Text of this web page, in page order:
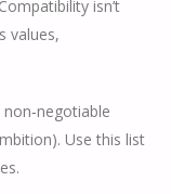
isn’t
values,
Use this list